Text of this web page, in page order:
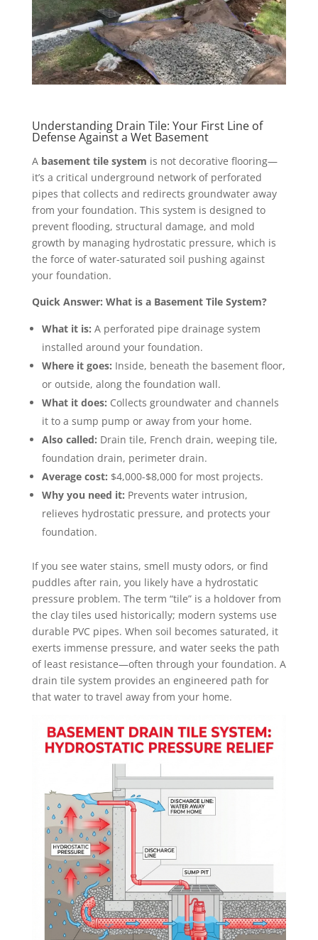
Understanding Drain Tile: Your First Line of
Defense Against a Wet Basement
A basement tile system is not decorative flooring—
it’s a critical underground network of perforated
pipes that collects and redirects groundwater away
from your foundation. This system is designed to
prevent flooding, structural damage, and mold
growth by managing hydrostatic pressure, which is
the force of water-saturated soil pushing against
your foundation.
Quick Answer: What is a Basement Tile System?
What it is: A perforated pipe drainage system
installed around your foundation.
Where it goes: Inside, beneath the basement floor,
or outside, along the foundation wall.
What it does: Collects groundwater and channels
it to a sump pump or away from your home.
Also called: Drain tile, French drain, weeping tile,
foundation drain, perimeter drain.
Average cost: $4,000-$8,000 for most projects.
Why you need it: Prevents water intrusion,
relieves hydrostatic pressure, and protects your
foundation.
If you see water stains, smell musty odors, or find
puddles after rain, you likely have a hydrostatic
pressure problem. The term “tile” is a holdover from
the clay tiles used historically; modern systems use
durable PVC pipes. When soil becomes saturated, it
exerts immense pressure, and water seeks the path
of least resistance—often through your foundation. A
drain tile system provides an engineered path for
that water to travel away from your home.